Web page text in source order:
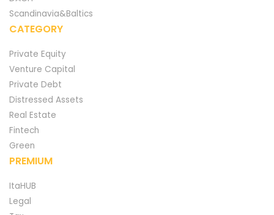
Scandinavia&Baltics
CATEGORY
Private Equity
Venture Capital
Private Debt
Distressed Assets
Real Estate
Fintech
Green
PREMIUM
ItaHUB
Legal